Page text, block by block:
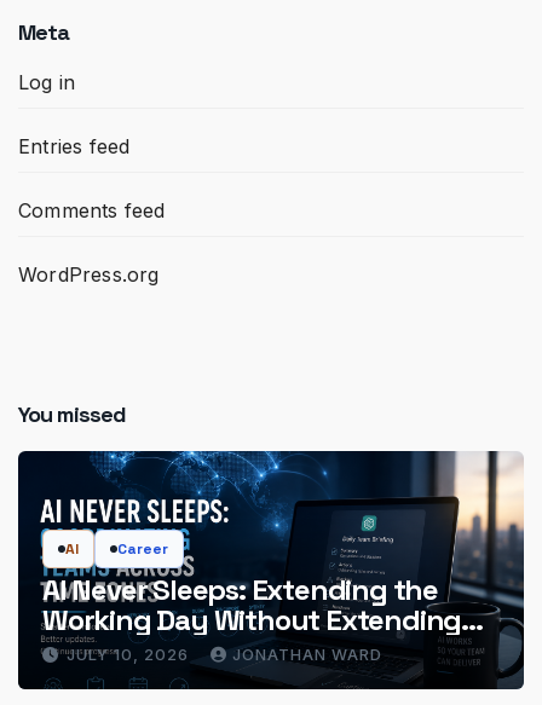
Meta
Log in
Entries feed
Comments feed
WordPress.org
You missed
AI Career
AI Never Sleeps: Extending the
Working Day Without Extending
the Hours
JULY 10, 2026 JONATHAN WARD